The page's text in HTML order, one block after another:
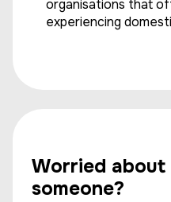
organisations that
experiencing
Worried
someone?